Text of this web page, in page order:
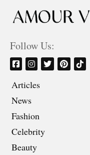
Follow Us:
Articles
News
Fashion
Celebrity
Beauty